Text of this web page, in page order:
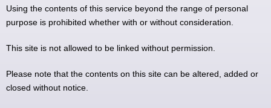
Using the contents of this service beyond the range of personal
purpose is prohibited whether with or without consideration.
This site is not allowed to be linked without permission.
Please note that the contents on this site can be altered, added or
closed without notice.